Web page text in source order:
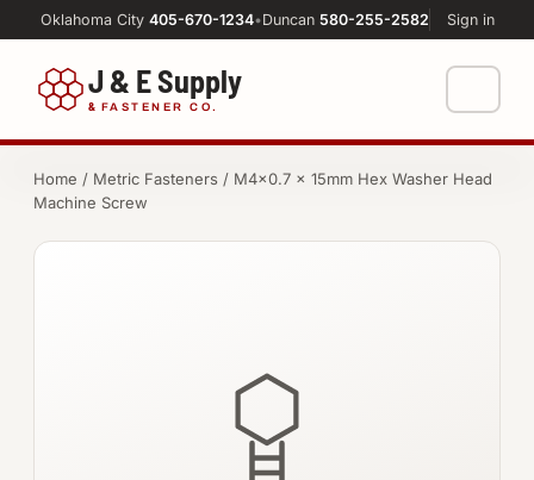
Oklahoma City 405-670-1234•Duncan 580-255-2582 Sign in
J & E Supply
& FASTENER CO.
FASTENERS
Machine Shop
Home / Metric Fasteners / M4×0.7 × 15mm Hex Washer Head
Machine Screw